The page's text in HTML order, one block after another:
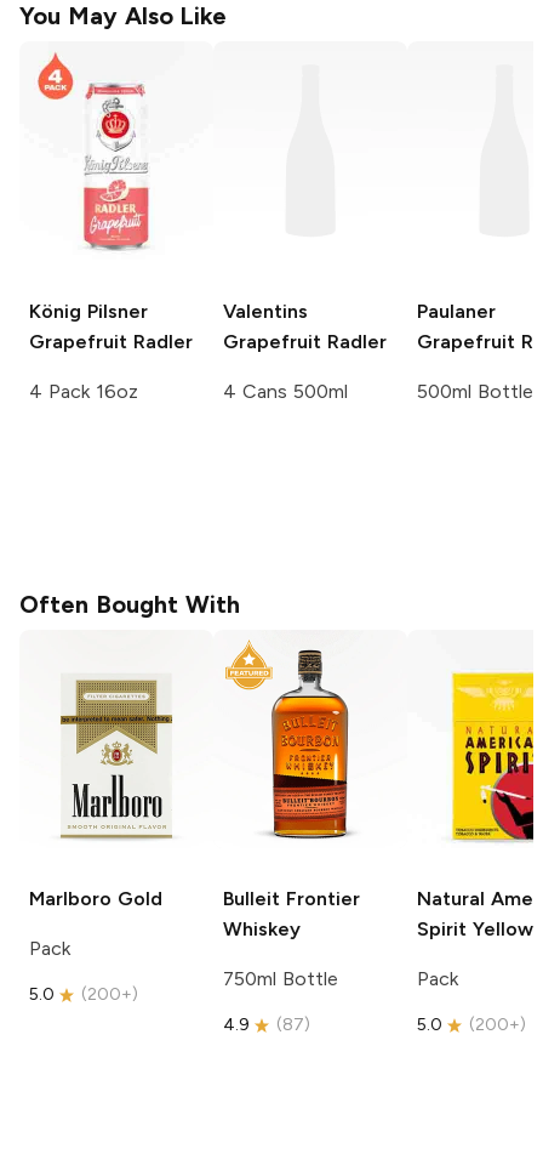
You May Also Like
König Pilsner
Grapefruit Radler
4 Pack 16oz
Valentins
Grapefruit Radler
4 Cans 500ml
Paulaner
Grapefruit
500ml Bottle
Often Bought With
Marlboro Gold
Pack
5.0 (200+)
Bulleit Frontier
Whiskey
750ml Bottle
4.9 (87)
Natural
Spirit Yellow
Pack
5.0 (200+)